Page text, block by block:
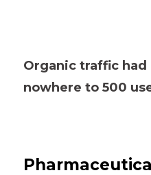
Organic traffic
nowhere to 500